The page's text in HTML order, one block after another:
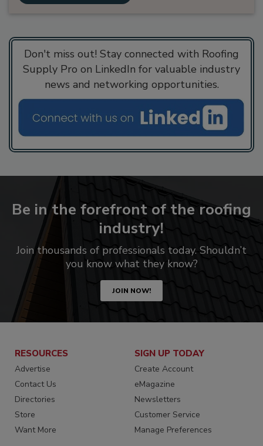
Don't miss out! Stay connected with Roofing
Supply Pro on LinkedIn for valuable industry
news and networking opportunities.
Be in the forefront of the roofing
industry!
Join thousands of professionals today. Shouldn’t
you know what they know?
JOIN NOW!
RESOURCES
Advertise
Contact Us
Directories
Store
Want More
SIGN UP TODAY
Create Account
eMagazine
Newsletters
Customer Service
Manage Preferences